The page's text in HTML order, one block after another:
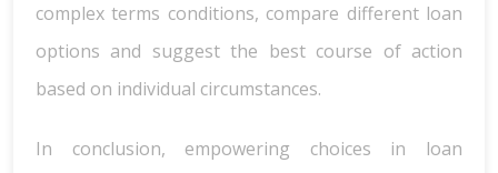
complex terms conditions, compare different loan
options and suggest the best course of action
based on individual circumstances.
In conclusion, empowering choices in loan